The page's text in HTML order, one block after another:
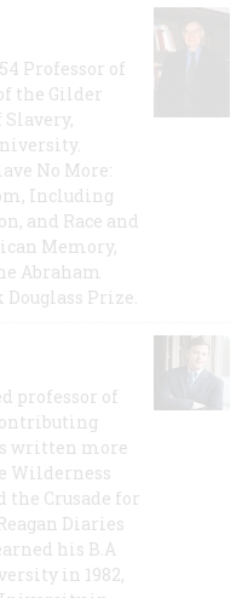
Professor of
the Gilder
No More:
Including
and Race and
Memory,
Abraham
Prize.
professor of
written more
Wilderness
the Crusade for
Diaries
his B.A
in 1982,